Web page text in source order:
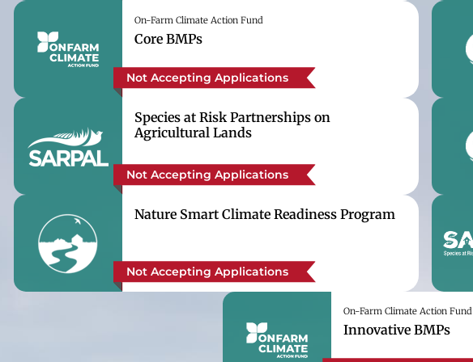
On-Farm Climate Action Fund
Core BMPs
Not Accepting Applications
Species at Risk Partnerships on
Agricultural Lands
Not Accepting Applications
Nature Smart Climate Readiness Program
Not Accepting Applications
On-Farm Climate Action Fund
Innovative BMPs